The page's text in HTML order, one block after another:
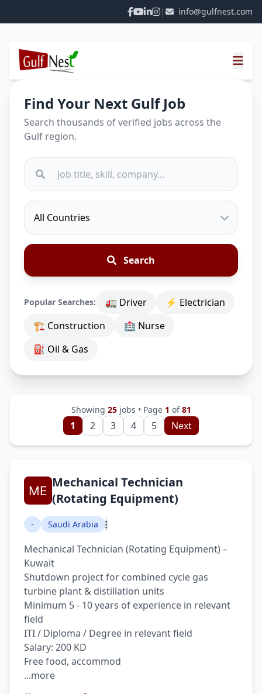
| info@gulfnest.com
Find Your Next Gulf Job
Search thousands of verified jobs across the
Gulf region.
Search
Popular Searches: 🚛 Driver
⚡ Electrician
🏗 Construction
🏥 Nurse
⛽ Oil & Gas
Showing 25jobs • Page 1 of81
1 2 3 4 5 Next
Mechanical Technician
(Rotating Equipment)
- Saudi Arabia
Mechanical Technician (Rotating Equipment) –
Kuwait
Shutdown project for combined cycle gas
turbine plant & distillation units
Minimum 5 - 10 years of experience in relevant
field
ITI / Diploma / Degree in relevant field
Salary: 200 KD
Free food, accommod
...more